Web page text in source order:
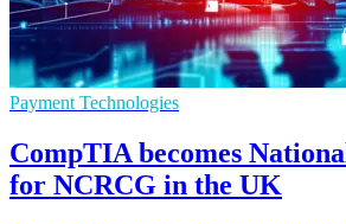
Payment Technologies
CompTIA becomes
for NCRCG in the UK